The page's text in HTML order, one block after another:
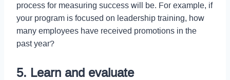
process for measuring success will be. For example, if
your program is focused on leadership training, how
many employees have received promotions in the
past year?
5. Learn and evaluate